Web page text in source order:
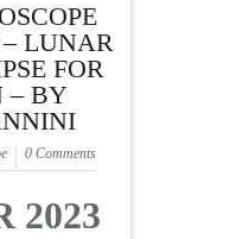
– LUNAR
FOR
– BY
0 Comments
2023